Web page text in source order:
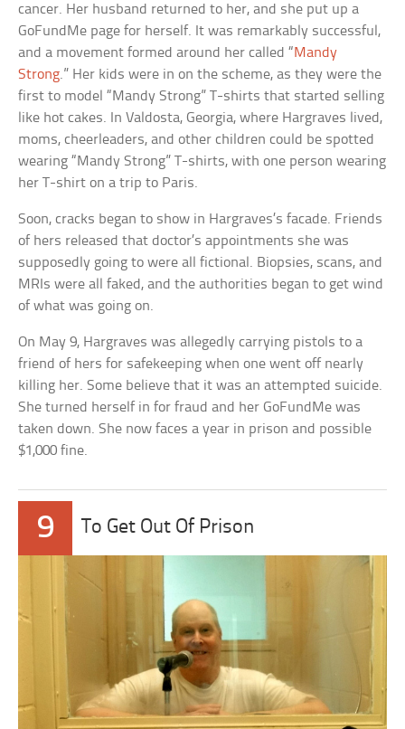
cancer. Her husband returned to her, and she put up a
GoFundMe page for herself. It was remarkably successful,
and a movement formed around her called “Mandy
Strong.” Her kids were in on the scheme, as they were the
first to model “Mandy Strong” T-shirts that started selling
like hot cakes. In Valdosta, Georgia, where Hargraves lived,
moms, cheerleaders, and other children could be spotted
wearing “Mandy Strong” T-shirts, with one person wearing
her T-shirt on a trip to Paris.
Soon, cracks began to show in Hargraves’s facade. Friends
of hers released that doctor’s appointments she was
supposedly going to were all fictional. Biopsies, scans, and
MRIs were all faked, and the authorities began to get wind
of what was going on.
On May 9, Hargraves was allegedly carrying pistols to a
friend of hers for safekeeping when one went off nearly
killing her. Some believe that it was an attempted suicide.
She turned herself in for fraud and her GoFundMe was
taken down. She now faces a year in prison and possible
$1,000 fine.
9 To Get Out Of Prison